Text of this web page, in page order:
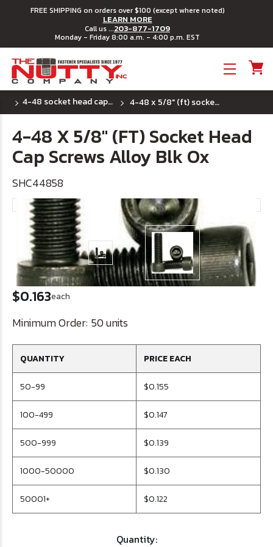
FREE SHIPPING on orders over $100 (except where noted)
LEARN MORE
Call us ...203-877-1709
Monday - Friday 8:00 a.m. - 4:00 p.m. EST
4-48 socket head cap screws 4-48 x 5/8" (ft) socket head cap screws alloy blk ox
4-48 X 5/8" (FT) Socket Head
Cap Screws Alloy Blk Ox
SHC44858
$0.163each
Minimum Order: 50 units
QUANTITY PRICE EACH
50-99 $0.155
100-499 $0.147
500-999 $0.139
1000-50000 $0.130
50001+ $0.122
Quantity: